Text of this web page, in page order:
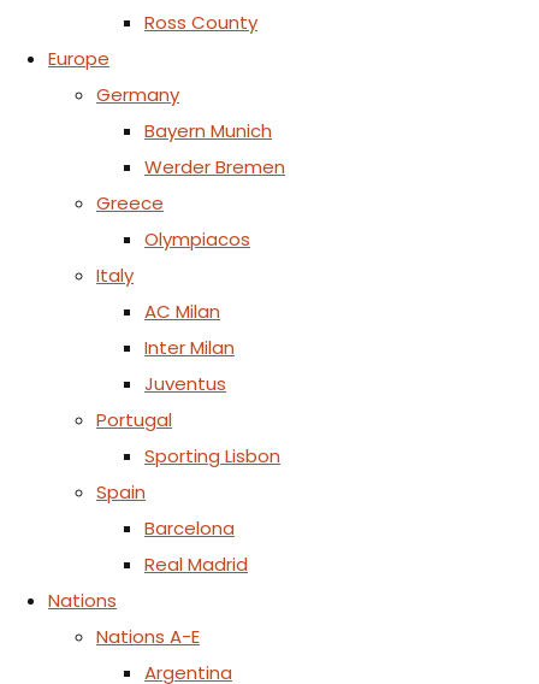
Ross County
Europe
Germany
Bayern Munich
Werder Bremen
Greece
Olympiacos
Italy
AC Milan
Inter Milan
Juventus
Portugal
Sporting Lisbon
Spain
Barcelona
Real Madrid
Nations
Nations A-E
Argentina